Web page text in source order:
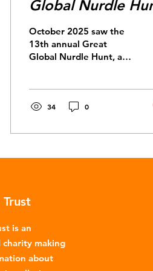
Global Nurdle
October 2025 saw the
13th annual Great
Global Nurdle Hunt, a
countries searching
nurdles. Nurdles are the
blocks of most plastic
diameter, which are
production.
Unfortunately, nurdles
have found their way
34 0
Trust
is an
making
about